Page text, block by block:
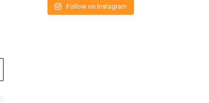
Follow on Instagram